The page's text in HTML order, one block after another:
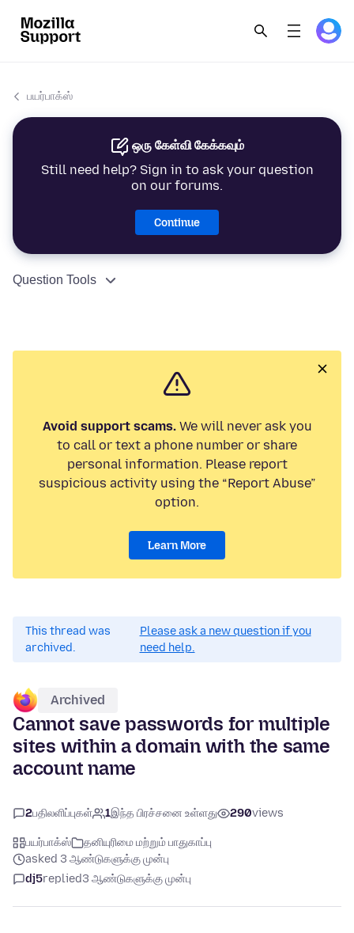
பயர்பாக்ஸ்
ஒரு கேள்வி கேக்கவும்
Still need help? Sign in to ask your question
on our forums.
Continue
Question Tools
Avoid support scams.We will never ask you
to call or text a phone number or share
personal information. Please report
suspicious activity using the “Report Abuse”
option.
Learn More
This thread was
archived.
Please ask a new question if you
need help.
Archived
Cannot save passwords for multiple
sites within a domain with the same
account name
2பதிலளிப்புகள் 1இந்த பிரச்சனை உள்ளது 290views
பயர்பாக்ஸ்
தனியுரிமை மற்றும் பாதுகாப்பு
asked 3 ஆண்டுகளுக்கு முன்பு
dj5replied3 ஆண்டுகளுக்கு முன்பு